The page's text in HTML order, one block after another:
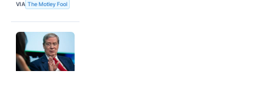
VIA The Motley Fool